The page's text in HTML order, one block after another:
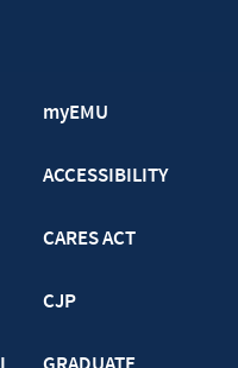
myEMU
ACCESSIBILITY
CARES ACT
CJP